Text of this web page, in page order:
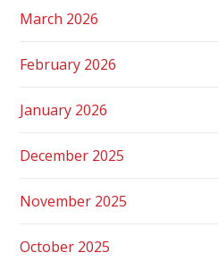
March 2026
February 2026
January 2026
December 2025
November 2025
October 2025